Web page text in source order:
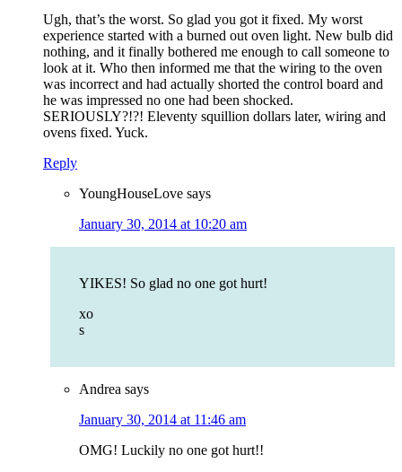
Ugh, that’s the worst. So glad you got it fixed. My worst
experience started with a burned out oven light. New bulb did
nothing, and it finally bothered me enough to call someone to
look at it. Who then informed me that the wiring to the oven
was incorrect and had actually shorted the control board and
he was impressed no one had been shocked.
SERIOUSLY?!?! Eleventy squillion dollars later, wiring and
ovens fixed. Yuck.
Reply
YoungHouseLove says
January 30, 2014 at 10:20 am
YIKES! So glad no one got hurt!
xo
s
Andrea says
January 30, 2014 at 11:46 am
OMG! Luckily no one got hurt!!